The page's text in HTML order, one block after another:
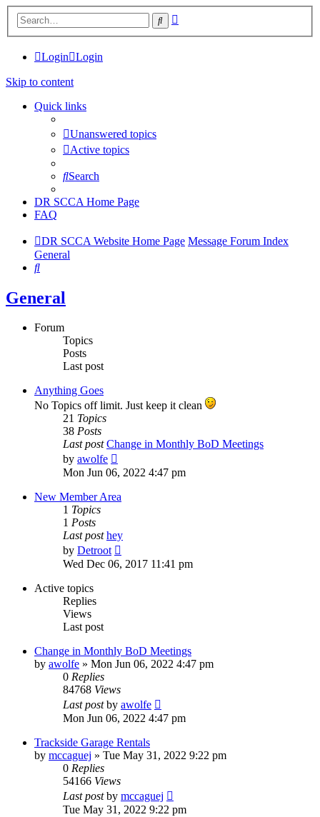
Search
Login Login
Skip to content
Quick links
Unanswered topics
Active topics
Search
DR SCCA Home Page
FAQ
DR SCCA Website Home Page Message Forum Index
General
Search
General
Forum
Topics
Posts
Last post
Anything Goes
No Topics off limit. Just keep it clean
21 Topics
38 Posts
Last post Change in Monthly BoD Meetings
by awolfe
the
latest
post
Mon Jun 06, 2022 4:47 pm
New Member Area
1 Topics
1 Posts
Last post hey
by Detroot
the
Wed Dec 06, 2017 11:41 pm
Active topics
Replies
Views
Last post
Change in Monthly BoD Meetings
by awolfe » Mon Jun 06, 2022 4:47 pm
0 Replies
84768 Views
Last postby awolfe
Mon Jun 06, 2022 4:47 pm
Trackside Garage Rentals
by mccaguej » Tue May 31, 2022 9:22 pm
0 Replies
54166 Views
Last postby mccaguej
Tue May 31, 2022 9:22 pm